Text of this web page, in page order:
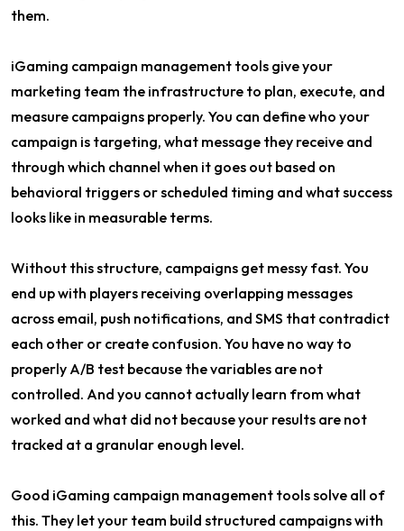
them.
iGaming campaign management tools give your
marketing team the infrastructure to plan, execute, and
measure campaigns properly. You can define who your
campaign is targeting, what message they receive and
through which channel when it goes out based on
behavioral triggers or scheduled timing and what success
looks like in measurable terms.
Without this structure, campaigns get messy fast. You
end up with players receiving overlapping messages
across email, push notifications, and SMS that contradict
each other or create confusion. You have no way to
properly A/B test because the variables are not
controlled. And you cannot actually learn from what
worked and what did not because your results are not
tracked at a granular enough level.
Good iGaming campaign management tools solve all of
this. They let your team build structured campaigns with